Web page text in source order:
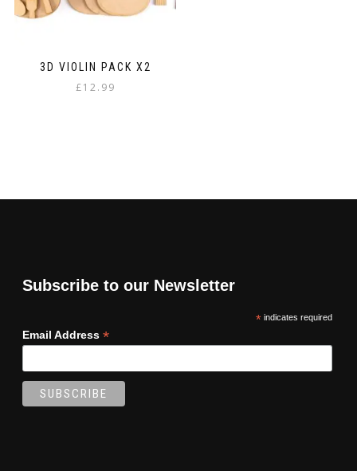
3D VIOLIN PACK X2
£12.99
Subscribe to our Newsletter
*indicates required
Email Address *